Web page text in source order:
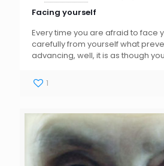
Facing yourself
Every time you are afraid to face
carefully from yourself what
advancing, well, it is as though
1